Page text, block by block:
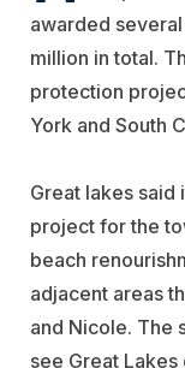
awarded
million in total.
protection
York and South
Great lakes said
project for the
beach
adjacent areas
and Nicole. The
see Great